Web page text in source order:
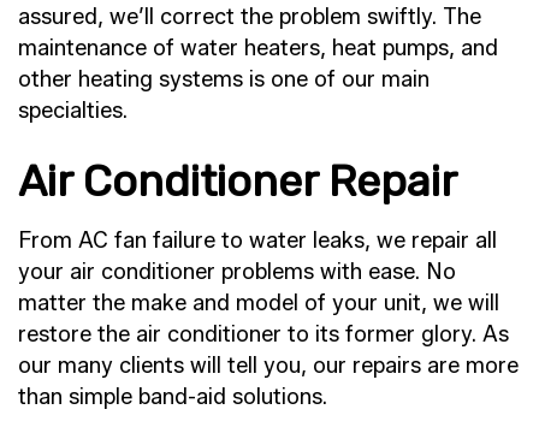
assured, we’ll correct the problem swiftly. The
maintenance of water heaters, heat pumps, and
other heating systems is one of our main
specialties.
Air Conditioner Repair
From AC fan failure to water leaks, we repair all
your air conditioner problems with ease. No
matter the make and model of your unit, we will
restore the air conditioner to its former glory. As
our many clients will tell you, our repairs are more
than simple band-aid solutions.